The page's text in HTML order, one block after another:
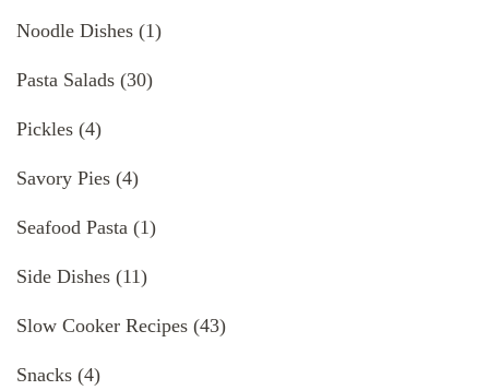
Noodle Dishes (1)
Pasta Salads (30)
Pickles (4)
Savory Pies (4)
Seafood Pasta (1)
Side Dishes (11)
Slow Cooker Recipes (43)
Snacks (4)